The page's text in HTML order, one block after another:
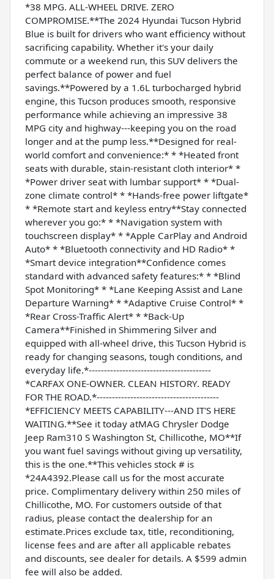
*38 MPG. ALL-WHEEL DRIVE. ZERO
COMPROMISE.**The 2024 Hyundai Tucson Hybrid
Blue is built for drivers who want efficiency without
sacrificing capability. Whether it's your daily
commute or a weekend run, this SUV delivers the
perfect balance of power and fuel
savings.**Powered by a 1.6L turbocharged hybrid
engine, this Tucson produces smooth, responsive
performance while achieving an impressive 38
MPG city and highway---keeping you on the road
longer and at the pump less.**Designed for real-
world comfort and convenience:* * *Heated front
seats with durable, stain-resistant cloth interior* *
*Power driver seat with lumbar support* * *Dual-
zone climate control* * *Hands-free power liftgate*
* *Remote start and keyless entry**Stay connected
wherever you go:* * *Navigation system with
touchscreen display* * *Apple CarPlay and Android
Auto* * *Bluetooth connectivity and HD Radio* *
*Smart device integration**Confidence comes
standard with advanced safety features:* * *Blind
Spot Monitoring* * *Lane Keeping Assist and Lane
Departure Warning* * *Adaptive Cruise Control* *
*Rear Cross-Traffic Alert* * *Back-Up
Camera**Finished in Shimmering Silver and
equipped with all-wheel drive, this Tucson Hybrid is
ready for changing seasons, tough conditions, and
everyday life.*----------------------------------------
*CARFAX ONE-OWNER. CLEAN HISTORY. READY
FOR THE ROAD.*----------------------------------------
*EFFICIENCY MEETS CAPABILITY---AND IT'S HERE
WAITING.**See it today atMAG Chrysler Dodge
Jeep Ram310 S Washington St, Chillicothe, MO**If
you want fuel savings without giving up versatility,
this is the one.**This vehicles stock # is
*24A4392.Please call us for the most accurate
price. Complimentary delivery within 250 miles of
Chillicothe, MO. For customers outside of that
radius, please contact the dealership for an
estimate.Prices exclude tax, title, reconditioning,
license fees and are after all applicable rebates
and discounts, see dealer for details. A $599 admin
fee will also be added.